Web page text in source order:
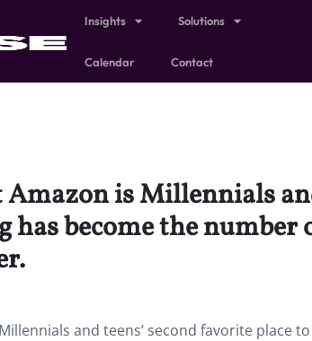
Insights Solutions
Calendar Contact
is Millennials
has become the
and teens’ second favorite place